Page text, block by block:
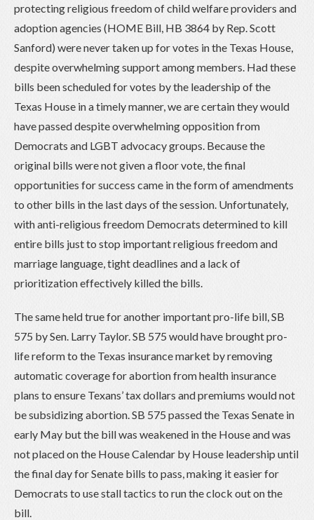
protecting religious freedom of child welfare providers and
adoption agencies (HOME Bill, HB 3864 by Rep. Scott
Sanford) were never taken up for votes in the Texas House,
despite overwhelming support among members. Had these
bills been scheduled for votes by the leadership of the
Texas House in a timely manner, we are certain they would
have passed despite overwhelming opposition from
Democrats and LGBT advocacy groups. Because the
original bills were not given a floor vote, the final
opportunities for success came in the form of amendments
to other bills in the last days of the session. Unfortunately,
with anti-religious freedom Democrats determined to kill
entire bills just to stop important religious freedom and
marriage language, tight deadlines and a lack of
prioritization effectively killed the bills.
The same held true for another important pro-life bill, SB
575 by Sen. Larry Taylor. SB 575 would have brought pro-
life reform to the Texas insurance market by removing
automatic coverage for abortion from health insurance
plans to ensure Texans’ tax dollars and premiums would not
be subsidizing abortion. SB 575 passed the Texas Senate in
early May but the bill was weakened in the House and was
not placed on the House Calendar by House leadership until
the final day for Senate bills to pass, making it easier for
Democrats to use stall tactics to run the clock out on the
bill.